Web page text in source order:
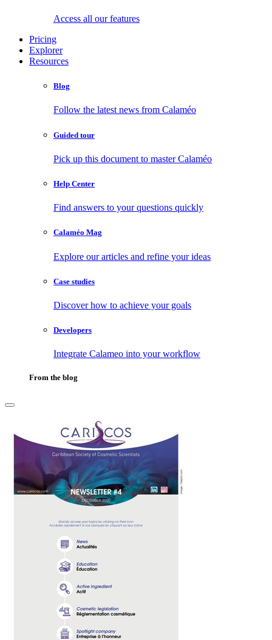
Access all our features
Pricing
Explorer
Resources
Blog
Follow the latest news from Calaméo
Guided tour
Pick up this document to master Calaméo
Help Center
Find answers to your questions quickly
Calaméo Mag
Explore our articles and refine your ideas
Case studies
Discover how to achieve your goals
Developers
Integrate Calameo into your workflow
From the blog